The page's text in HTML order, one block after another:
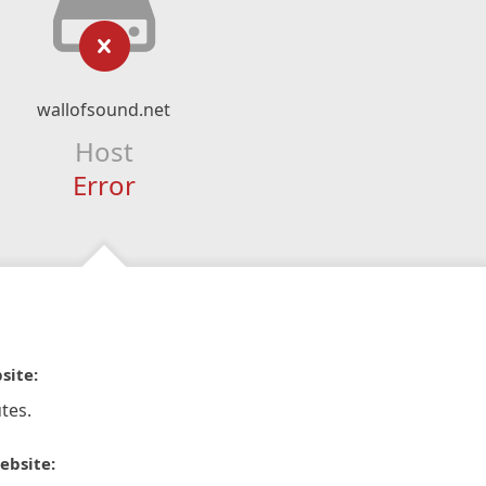
wallofsound.net
Host
Error